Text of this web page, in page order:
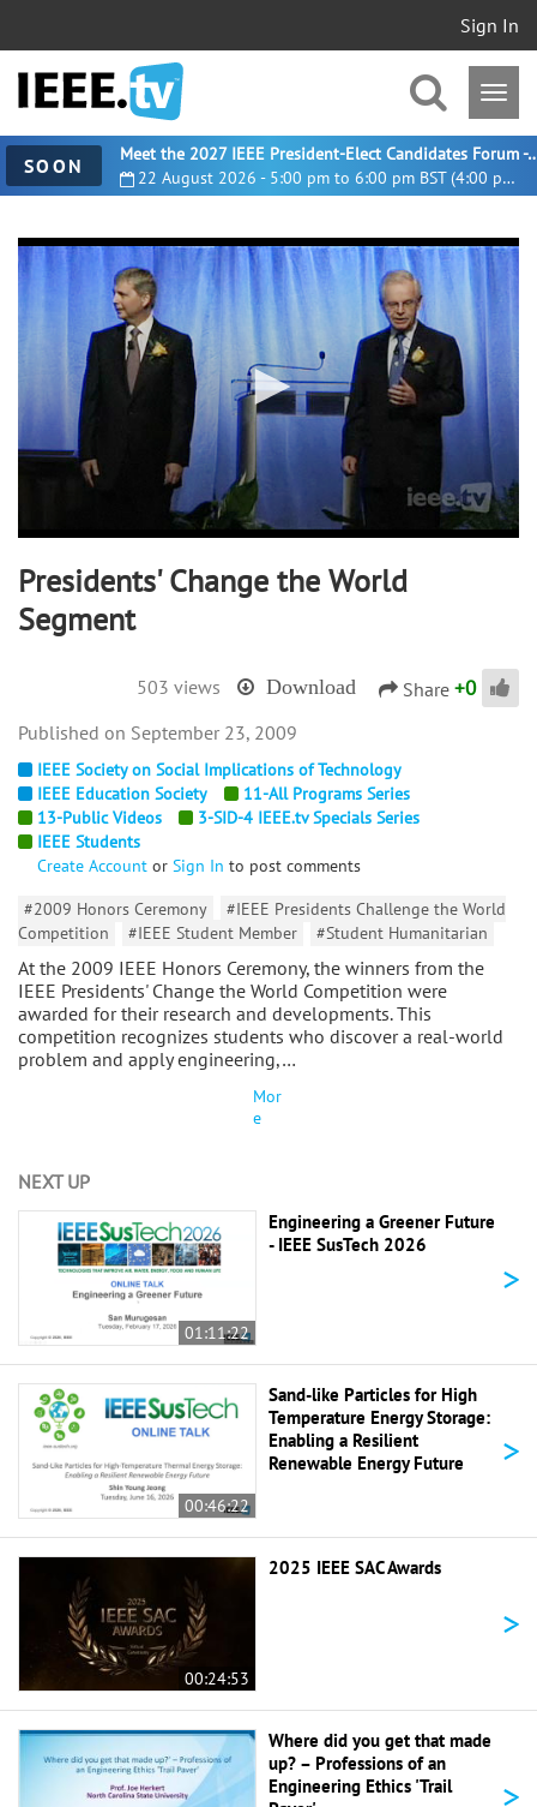
Sign In
SOON 22 August 2026 - 5:00 pm to 6:00 pm BST (4:00 pm UTC)
Meet the 2027 IEEE President-
0
seconds
of
minutes,
seconds
Presidents' Change the World
Segment
503 views Download Share +0
IEEE Society on Social Implications of Technology
IEEE Education Society
11-All Programs Series
13-Public Videos
3-SID-4 IEEE.tv Specials Series
IEEE Students
Create Account or Sign In to post comments
#2009 Honors Ceremony
#IEEE Presidents Challenge the World
Competition
#IEEE Student Member #Student Humanitarian
At the 2009 IEEE Honors Ceremony, the winners from the
IEEE Presidents' Change the World Competition were
awarded for their research and developments. This
competition recognizes students who discover a real-world
problem and apply engineering,…
Mor
e
September 23, 2009
NEXT UP
01:11:22
Engineering a Greener Future
- IEEE SusTech 2026
>
00:46:22
Sand-like Particles for High
Temperature Energy Storage:
Enabling a Resilient
Renewable Energy Future
>
00:24:53
2025 IEEE SAC Awards
>
Where did you get that made
up? – Professions of an
Engineering Ethics 'Trail
>